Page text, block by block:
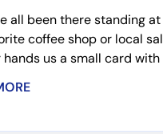
all been there standing
coffee shop or local
us a small card with